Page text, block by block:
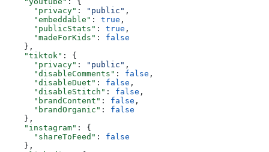
      "privacy"
: "public" ,
      "embeddable"
: true ,
      "publicStats"
: true ,
      "madeForKids"
: false
    },
    "tiktok"
: {
      "privacy"
: "public" ,
      "disableComments"
: false ,
      "disableDuet"
: false ,
      "disableStitch"
: false ,
      "brandContent"
: false ,
      "brandOrganic"
: false
    },
    "instagram"
: {
      "shareToFeed"
: false
    },